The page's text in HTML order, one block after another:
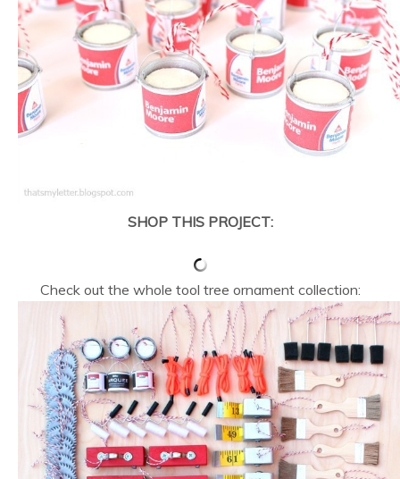
SHOP THIS PROJECT:
Check out the whole tool tree ornament collection: